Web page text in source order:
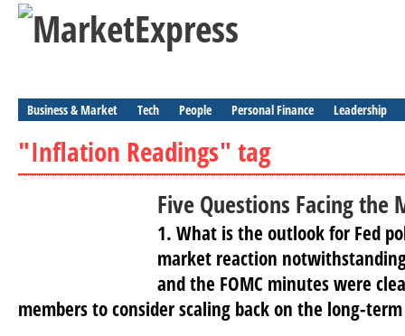
Business & Market Tech People Personal Finance Leadership
"Inflation Readings" tag
Five Questions Facing the
1. What is the outlook for Fed
market reaction
and the FOMC minutes were
members to consider scaling back on the long-